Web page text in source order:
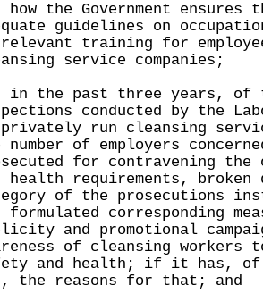
how the Government
guidelines on
training for
service companies;
in the past three years, of
conducted by the
run cleansing
number of employers
for contravening the
health requirements, broken
of the prosecutions
formulated corresponding
and promotional
of cleansing workers
and health; if it has,
the reasons for that; and